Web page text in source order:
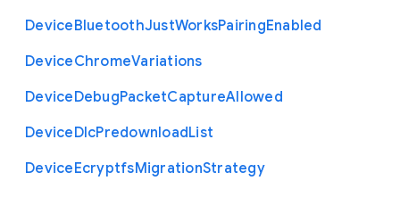
DeviceBluetoothJustWorksPairingEnabled
DeviceChromeVariations
DeviceDebugPacketCaptureAllowed
DeviceDlcPredownloadList
DeviceEcryptfsMigrationStrategy